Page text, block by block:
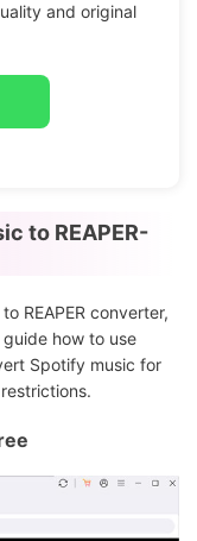
and original
to REAPER-
REAPER converter,
how to use
Spotify music for